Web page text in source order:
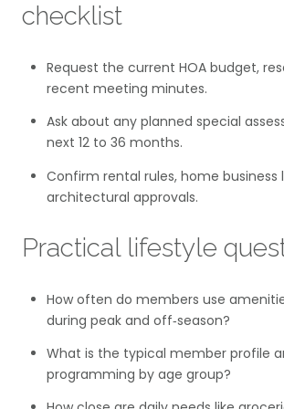
checklist
Request the current HOA budget,
recent meeting minutes.
Ask about any planned special
next 12 to 36 months.
Confirm rental rules, home business
architectural approvals.
Practical lifestyle
How often do members use
during peak and off‑season?
What is the typical member profile
programming by age group?